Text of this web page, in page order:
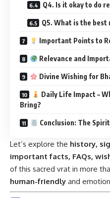
Q4. Is it okay to do
Q5. What is the
Important Points to
Relevance and
Divine Wishing for
Daily Life Impact –
Bring?
Conclusion: The
Let’s explore the history,
important facts, FAQs,
of this sacred vrat in more
human-friendly and